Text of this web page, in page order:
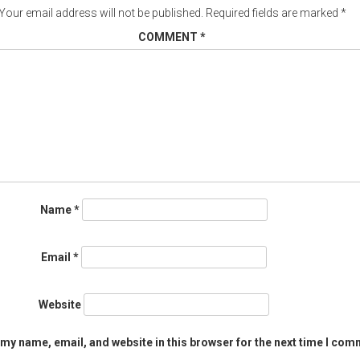
email address will not be published. Required fields are marked *
COMMENT *
Name*
Email *
Website
name, email, and website in this browser for the next time I